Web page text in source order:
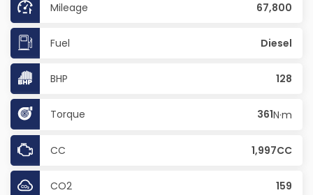
Mileage 67,800
Fuel Diesel
BHP 128
Torque 361N·m
CC 1,997CC
CO2 159